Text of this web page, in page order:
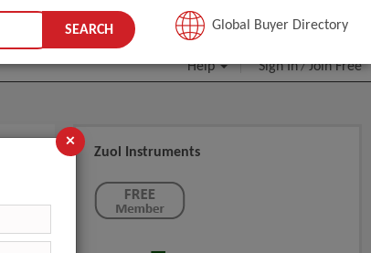
JOIN FREE
Help Sign In/Join Free
SEARCH Global Buyer Directory
Zuol Instruments
×